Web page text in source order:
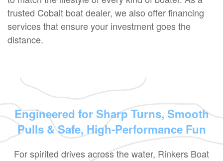
trusted Cobalt boat dealer, we also offer financing
services that ensure your investment goes the
distance.
Engineered for Sharp Turns, Smooth
Pulls & Safe, High-Performance Fun
For spirited drives across the water, Rinkers Boat